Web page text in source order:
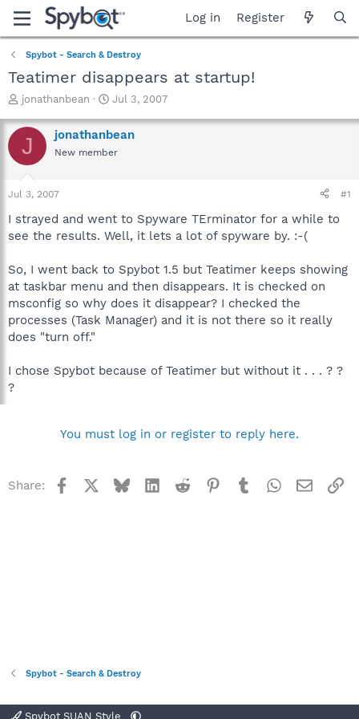
Log in Register
Spybot - Search & Destroy
Teatimer disappears at startup!
T
r
e
a
t
a
t
r
jonathanbean
S
a
r
t
e
Jul 3, 2007
J jonathanbean
New member
Jul 3, 2007 #1
I strayed and went to Spyware TErminator for a while to
see the results. Well, it lets a lot of spyware by. :-(
So, I went back to Spybot 1.5 but Teatimer keeps showing
at taskbar menu and then disappears. It is checked on
msconfig so why does it disappear? I checked the
processes (Task Manager) and it is not there so it really
does "turn off."
I chose Spybot because of Teatimer but without it . . . ? ?
?
You must log in or register to reply here.
Share: Facebook BlueskyLinkedInReddit Pinterest
TumblrWhatsApp
Email
Spybot - Search & Destroy
Spybot SUAN Style